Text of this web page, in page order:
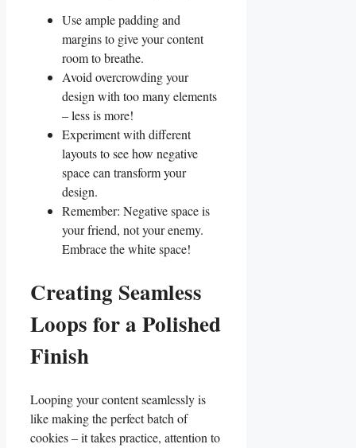
Use ample padding and
margins ​to give your content
room to breathe.
Avoid overcrowding your
design with too many elements
– less is more!
Experiment with different
layouts to see how negative
‍space can transform your‍
design.
Remember: Negative ⁢space is‌
your friend, not ⁤your enemy.
Embrace the white space!
Creating Seamless
Loops for a Polished
Finish
Looping your content ​seamlessly⁤ is
like making the perfect batch of
cookies – it takes practice, attention to